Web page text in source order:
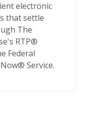
electronic
that settle
The
RTP®
Federal
Service.